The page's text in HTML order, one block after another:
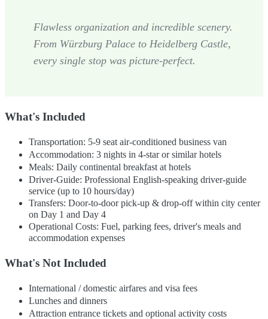
Flawless organization and incredible scenery.
From Würzburg Palace to Heidelberg Castle,
every single stop was picture-perfect.
What's Included
Transportation: 5-9 seat air-conditioned business van
Accommodation: 3 nights in 4-star or similar hotels
Meals: Daily continental breakfast at hotels
Driver-Guide: Professional English-speaking driver-guide
service (up to 10 hours/day)
Transfers: Door-to-door pick-up & drop-off within city center
on Day 1 and Day 4
Operational Costs: Fuel, parking fees, driver's meals and
accommodation expenses
What's Not Included
International / domestic airfares and visa fees
Lunches and dinners
Attraction entrance tickets and optional activity costs